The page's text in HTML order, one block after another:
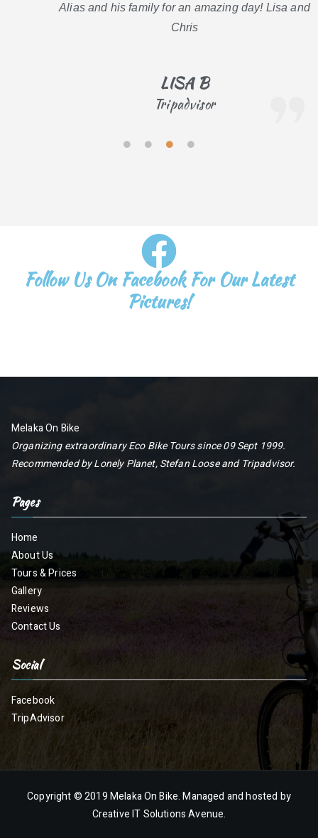
Alias and his family for an amazing day! Lisa and
Chris
LISA B
Tripadvisor
Follow Us On Facebook For Our Latest
Pictures!
Melaka On Bike
Organizing extraordinary Eco Bike Tours since 09 Sept 1999.
Recommended byLonely Planet,Stefan LooseandTripadvisor.
Pages
Home
About Us
Tours & Prices
Gallery
Reviews
Contact Us
Social
Facebook
TripAdvisor
Copyright © 2019Melaka On Bike. Managed and hosted by
Creative IT Solutions Avenue.